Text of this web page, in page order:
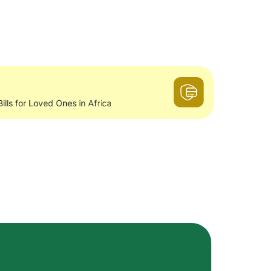
for Loved Ones in Africa